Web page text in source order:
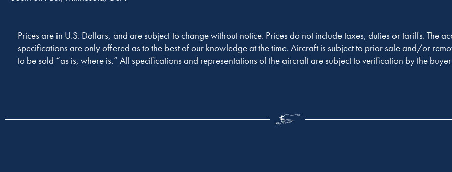
Prices are in U.S. Dollars, and are subject to change without notice. Prices do not include taxes, duties or tariffs. The
specifications are only offered as to the best of our knowledge at the time. Aircraft is subject to prior sale and/or
to be sold “as is, where is.” All specifications and representations of the aircraft are subject to verification by the